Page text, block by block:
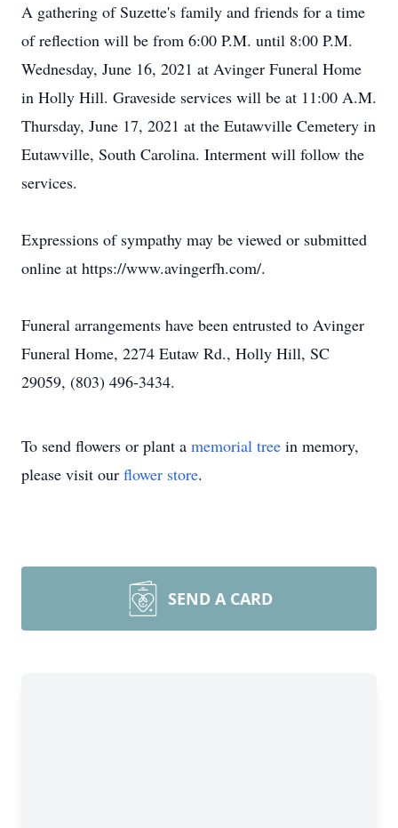
A gathering of Suzette's family and friends for a time
of reflection will be from 6:00 P.M. until 8:00 P.M.
Wednesday, June 16, 2021 at Avinger Funeral Home
in Holly Hill. Graveside services will be at 11:00 A.M.
Thursday, June 17, 2021 at the Eutawville Cemetery in
Eutawville, South Carolina. Interment will follow the
services.
Expressions of sympathy may be viewed or submitted
online at https://www.avingerfh.com/.
Funeral arrangements have been entrusted to Avinger
Funeral Home, 2274 Eutaw Rd., Holly Hill, SC
29059, (803) 496-3434.
To send flowers or plant a memorial tree in memory,
please visit our flower store.
SEND A CARD